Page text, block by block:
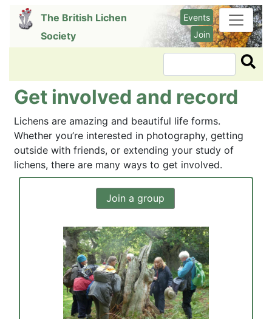
content
The British Lichen
Society
Events
Join
Search
Get involved and record
Lichens are amazing and beautiful life forms.
Whether you’re interested in photography, getting
outside with friends, or extending your study of
lichens, there are many ways to get involved.
Join a group